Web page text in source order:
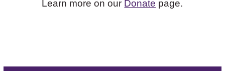
Learn more on our Donate page.